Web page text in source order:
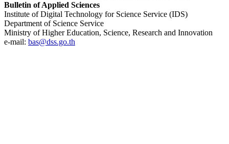
Bulletin of Applied Sciences
Institute of Digital Technology for Science Service (IDS)
Department of Science Service
Ministry of Higher Education, Science, Research and Innovation
e-mail: bas@dss.go.th